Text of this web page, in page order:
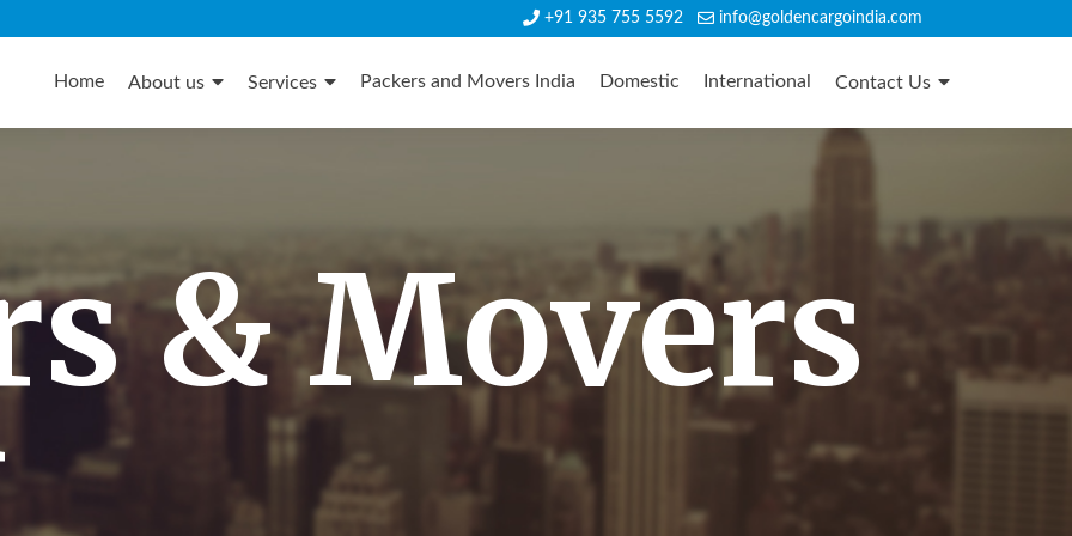
+91 935 755 5592 info@goldencargoindia.com
to
Home About us Services Packers and Movers India Domestic International Contact Us
& Movers